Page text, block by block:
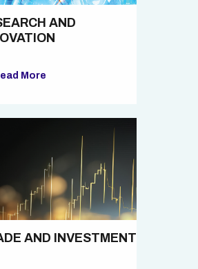
AND
More
AND INVESTMENT